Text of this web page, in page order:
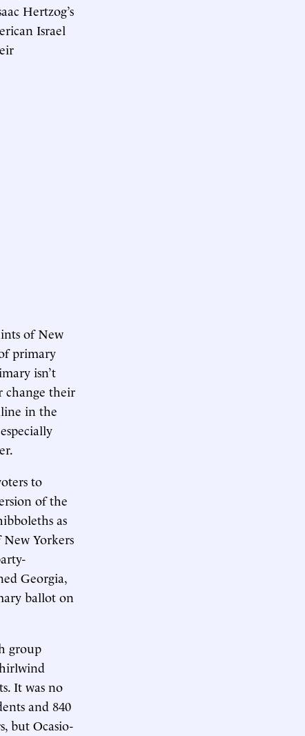
Hertzog’s
Israel
of New
primary
isn’t
change their
in the
to
of the
as
Yorkers
Georgia,
ballot on
group
It was no
and 840
but Ocasio-